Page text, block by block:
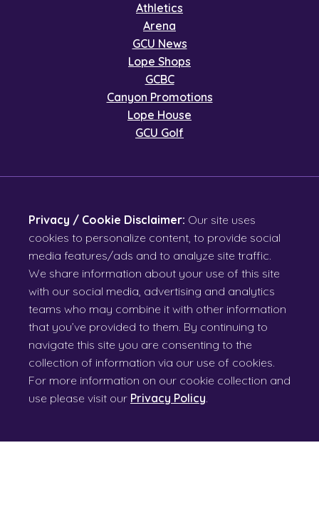
Athletics
Arena
GCU News
Lope Shops
GCBC
Canyon Promotions
Lope House
GCU Golf
Privacy / Cookie Disclaimer: Our site uses
cookies to personalize content, to provide social
media features/ads and to analyze site traffic.
We share information about your use of this site
with our social media, advertising and analytics
teams who may combine it with other information
that you’ve provided to them. By continuing to
navigate this site you are consenting to the
collection of information via our use of cookies.
For more information on our cookie collection and
use please visit our Privacy Policy.